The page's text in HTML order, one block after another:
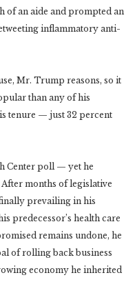
of an aide and prompted an
inflammatory anti-
Mr. Trump reasons, so it
than any of his
tenure — just 32 percent
Center poll — yet he
months of legislative
prevailing in his
predecessor’s health care
remains undone, he
of rolling back business
economy he inherited